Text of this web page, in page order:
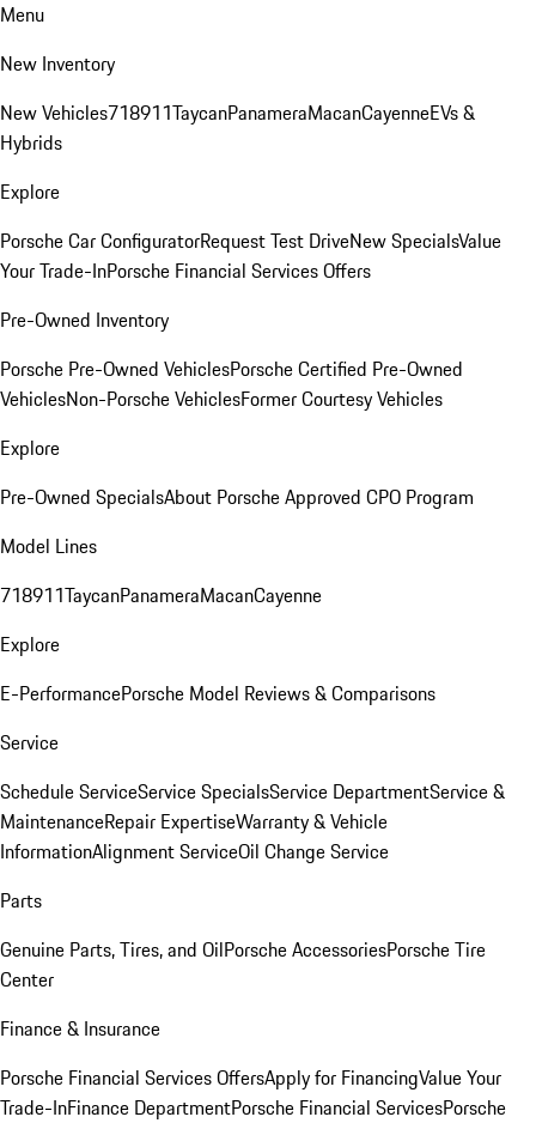
Menu
New Inventory
New Vehicles718911TaycanPanameraMacanCayenneEVs &
Hybrids
Explore
Porsche Car ConfiguratorRequest Test DriveNew SpecialsValue
Your Trade-InPorsche Financial Services Offers
Pre-Owned Inventory
Porsche Pre-Owned VehiclesPorsche Certified Pre-Owned
VehiclesNon-Porsche VehiclesFormer Courtesy Vehicles
Explore
Pre-Owned SpecialsAbout Porsche Approved CPO Program
Model Lines
718911TaycanPanameraMacanCayenne
Explore
E-PerformancePorsche Model Reviews & Comparisons
Service
Schedule ServiceService SpecialsService DepartmentService &
MaintenanceRepair ExpertiseWarranty & Vehicle
InformationAlignment ServiceOil Change Service
Parts
Genuine Parts, Tires, and OilPorsche AccessoriesPorsche Tire
Center
Finance & Insurance
Porsche Financial Services OffersApply for FinancingValue Your
Trade-InFinance DepartmentPorsche Financial ServicesPorsche